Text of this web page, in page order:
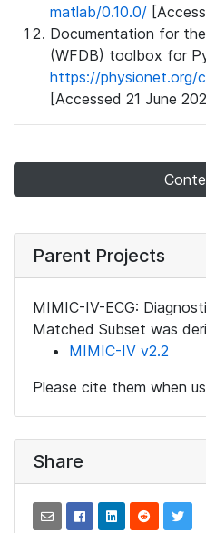
matlab/0.10.0/
Documentation for
(WFDB) toolbox for
https://physionet.org/
[Accessed 21 June
Parent Projects
MIMIC-IV-ECG:
Matched Subset was
MIMIC-IV v2.2
Please cite them when
Share